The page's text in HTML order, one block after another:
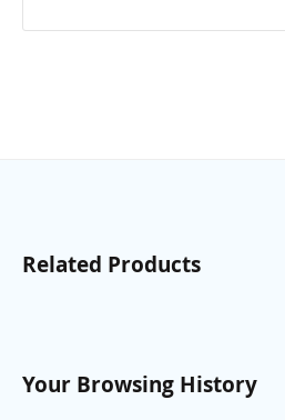
Related Products
Your Browsing History